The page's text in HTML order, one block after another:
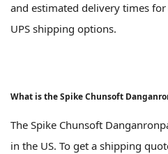
and estimated delivery times for
UPS shipping options.
What is the Spike Chunsoft
The Spike Chunsoft
in the US. To get a shipping